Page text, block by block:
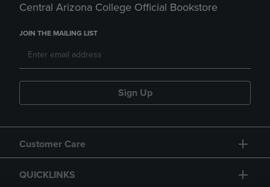
Central Arizona College Official Bookstore
JOIN THE MAILING LIST
Sign Up
Customer Care
QUICKLINKS